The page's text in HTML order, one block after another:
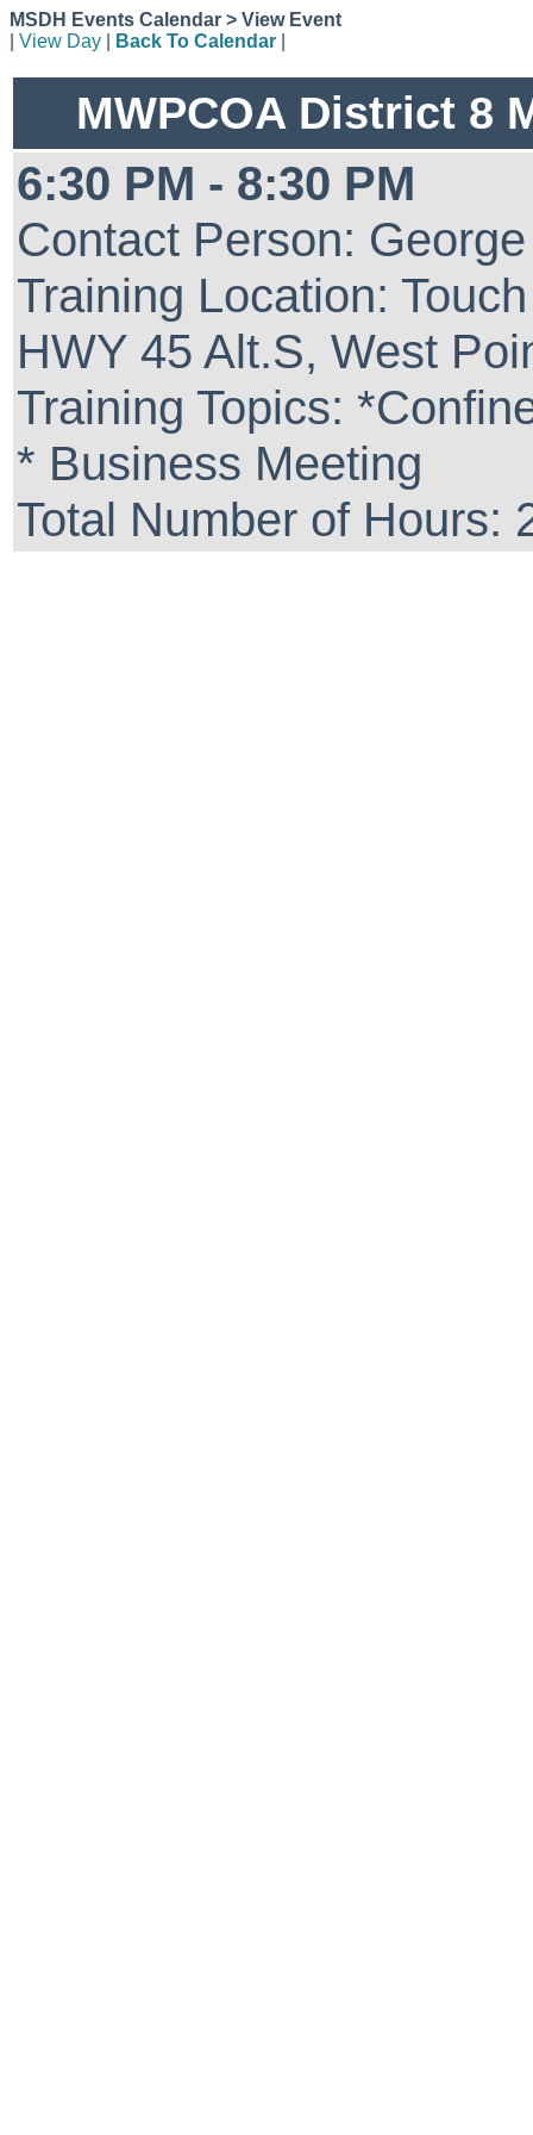
MSDH Events Calendar > View Event
View Day Back To Calendar
MWPCOA District 8
6:30 PM - 8:30 PM
Contact Person:
Training Location:
HWY 45 Alt.S, West
Training Topics:
* Business Meeting
Total Number of Hours: